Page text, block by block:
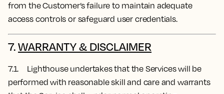
from the Customer’s failure to maintain adequate
access controls or safeguard user credentials.
7.WARRANTY & DISCLAIMER
7.1. Lighthouse undertakes that the Services will be
performed with reasonable skill and care and warrants